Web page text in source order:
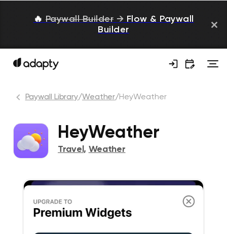
🔥 Paywall Builder → Flow & Paywall
Builder
Paywall Library/Weather/HeyWeather
HeyWeather
Travel , Weather